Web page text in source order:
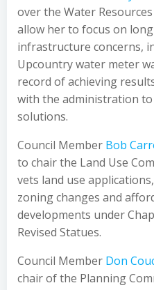
over the Water
allow her to focus on
infrastructure concerns,
Upcountry water meter
record of achieving
with the administration
solutions.
Council Member Bob
to chair the Land Use
vets land use
zoning changes and
developments under
Revised Statues.
Council Member Don
chair of the Planning